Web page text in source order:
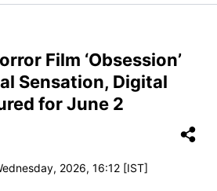
Film ‘Obsession’
Sensation, Digital
for June 2
2026, 16:12 [IST]